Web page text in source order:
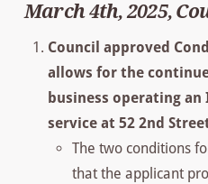
March 4th, 2025,
Council approved
allows for the
business operating an
service at 52 2nd
The two conditions
that the applicant